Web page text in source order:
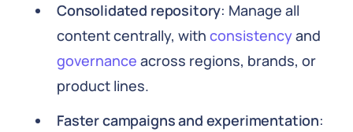
Consolidated repository: Manage all
content centrally, with consistencyand
governance across regions, brands, or
product lines.
Faster campaigns and experimentation: